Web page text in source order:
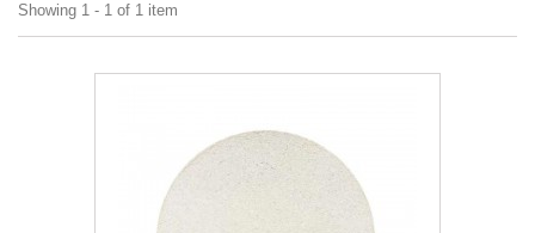
Showing 1 - 1 of 1 item